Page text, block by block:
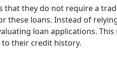
that they do not require a
loans. Instead of
loan applications.
their credit history.